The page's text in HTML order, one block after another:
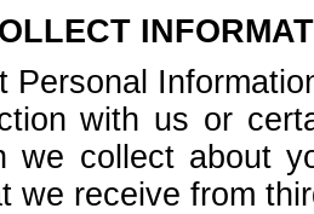
Personal
with us or
we collect about
we receive from